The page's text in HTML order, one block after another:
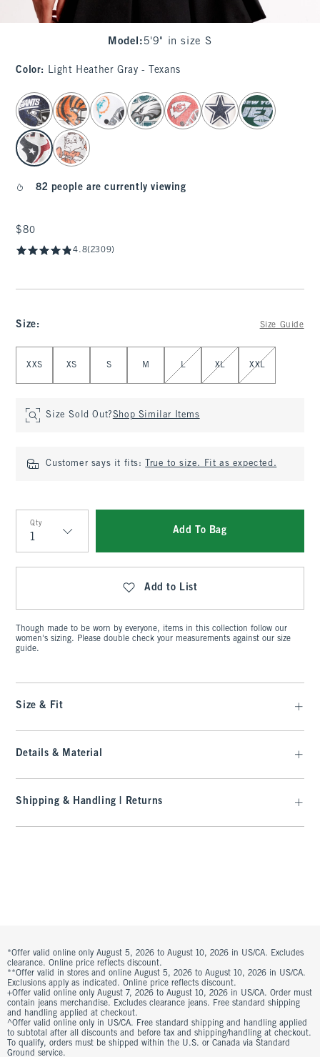
Model : 5'9" in size S
Color: Light Heather Gray - Texans
select color
82 people are currently viewing
$80
$80
4.8(2309)
Size: Size Guide
XXS XS S M L XL XXL
Size Sold Out?Shop Similar Items
Customer says it fits: True to size. Fit as expected.
Qty
Qty
Add To Bag
Add to List
Though made to be worn by everyone, items in this collection follow our
women's sizing. Please double check your measurements against our size
guide.
Size & Fit
Details & Material
Shipping & Handling | Returns
*Offer valid online only August 5, 2026 to August 10, 2026 in US/CA. Excludes
clearance. Online price reflects discount.
**Offer valid in stores and online August 5, 2026 to August 10, 2026 in US/CA.
Exclusions apply as indicated. Online price reflects discount.
+Offer valid online only August 7, 2026 to August 10, 2026 in US/CA. Order must
contain jeans merchandise. Excludes clearance jeans. Free standard shipping
and handling applied at checkout.
^Offer valid online only in US/CA. Free standard shipping and handling applied
to subtotal after all discounts and before tax and shipping/handling at checkout.
To qualify, orders must be shipped within the U.S. or Canada via Standard
Ground service.